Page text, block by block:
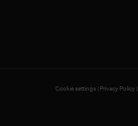
Cookie settings | Privacy Policy |